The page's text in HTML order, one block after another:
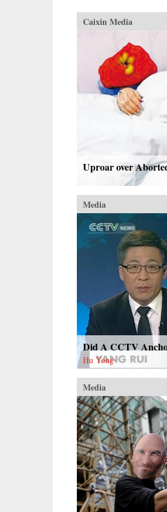
Caixin Media
Uproar over
Media
Did A CCTV
Hu Yong
Media